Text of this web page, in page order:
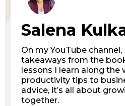
Salena
On my YouTube channel,
takeaways from the
lessons I learn along the
productivity tips to
advice, it’s all about
together.